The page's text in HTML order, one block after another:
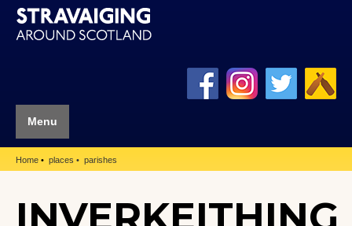
Menu
Home places parishes
INVERKEITHING